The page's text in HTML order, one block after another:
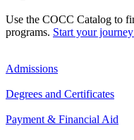
Use the COCC Catalog to
programs. Start your
Admissions
Degrees and Certificates
Payment & Financial Aid